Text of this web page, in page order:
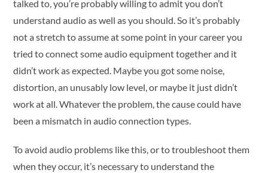
talked to, you’re probably willing to admit you don’t
understand audio as well as you should. So it’s probably
not a stretch to assume at some point in your career you
tried to connect some audio equipment together and it
didn’t work as expected. Maybe you got some noise,
distortion, an unusably low level, or maybe it just didn’t
work at all. Whatever the problem, the cause could have
been a mismatch in audio connection types.
To avoid audio problems like this, or to troubleshoot them
when they occur, it’s necessary to understand the